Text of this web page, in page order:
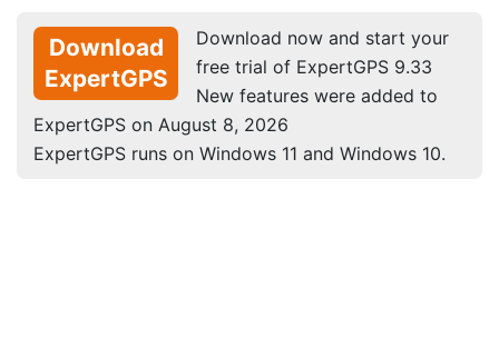
Download
ExpertGPS
Download now and start your
free trial of ExpertGPS 9.33
New features were added to
ExpertGPS on August 8, 2026
ExpertGPS runs on Windows 11 and Windows 10.